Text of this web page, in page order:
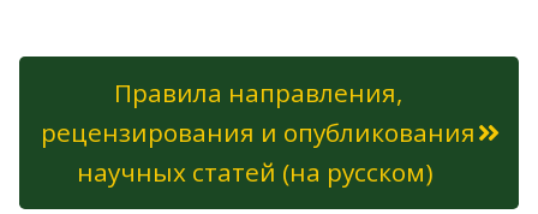
Правила направления,
рецензирования и опубликования
научных статей (на русском)